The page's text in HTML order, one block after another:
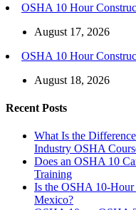
OSHA 10 Hour
August 17, 2026
OSHA 10 Hour
August 18, 2026
Recent Posts
What Is the
Industry OSHA
Does an OSHA 10
Training
Is the OSHA 10-
Mexico?